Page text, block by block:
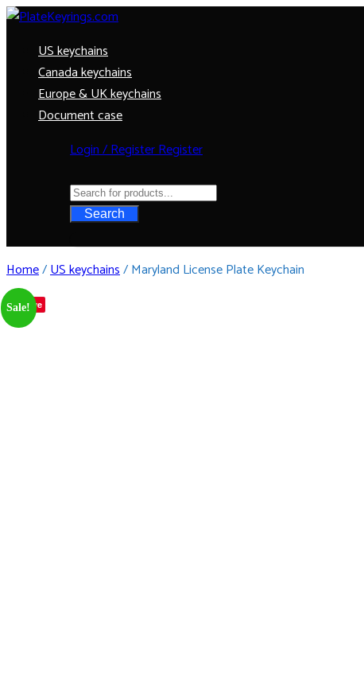
US keychains
Canada keychains
Europe & UK keychains
Document case
Login / RegisterRegister
Search
Home/US keychains/ Maryland License Plate Keychain
Sale!Save